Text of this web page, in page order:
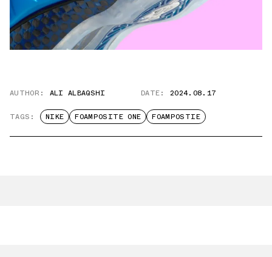
AUTHOR: ALI ALBAQSHI DATE: 2024.08.17
TAGS: NIKE FOAMPOSITE ONE FOAMPOSTIE